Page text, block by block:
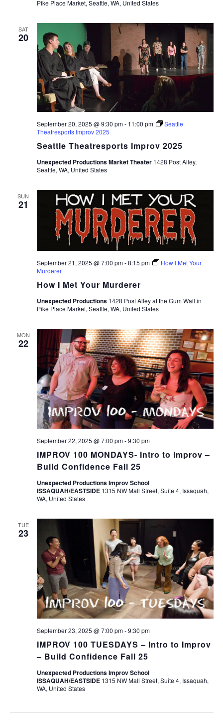
Pike Place Market, Seattle, WA, United States
SAT
20
Seattle Theatresports Improv 2025
September 20, 2025 @ 9:30 pm- 11:00 pm
Seattle
Theatresports Improv 2025
Unexpected Productions Market Theater 1428 Post Alley,
Seattle, WA, United States
SUN
21
How I Met Your Murderer
September 21, 2025 @ 7:00 pm-8:15 pm
How I Met Your
Murderer
Unexpected Productions 1428 Post Alley at the Gum Wall in
Pike Place Market, Seattle, WA, United States
MON
22
IMPROV 100 MONDAYS- Intro to Improv –
Build Confidence Fall 25
September 22, 2025 @ 7:00 pm-9:30 pm
Unexpected Productions Improv School
ISSAQUAH/EASTSIDE 1315 NW Mall Street, Suite 4, Issaquah,
WA, United States
TUE
23
IMPROV 100 TUESDAYS – Intro to Improv
– Build Confidence Fall 25
September 23, 2025 @ 7:00 pm-9:30 pm
Unexpected Productions Improv School
ISSAQUAH/EASTSIDE 1315 NW Mall Street, Suite 4, Issaquah,
WA, United States